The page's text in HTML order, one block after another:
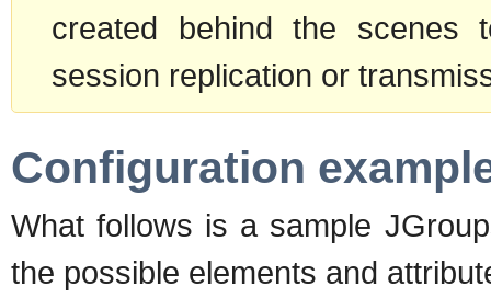
created behind the scenes
session replication or
Configuration
What follows is a sample
the possible elements and